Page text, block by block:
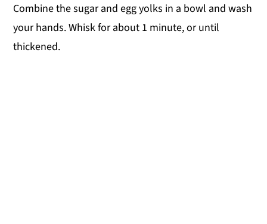
Combine the sugar and egg yolks in a bowl and wash
your hands. Whisk for about 1 minute, or until
thickened.